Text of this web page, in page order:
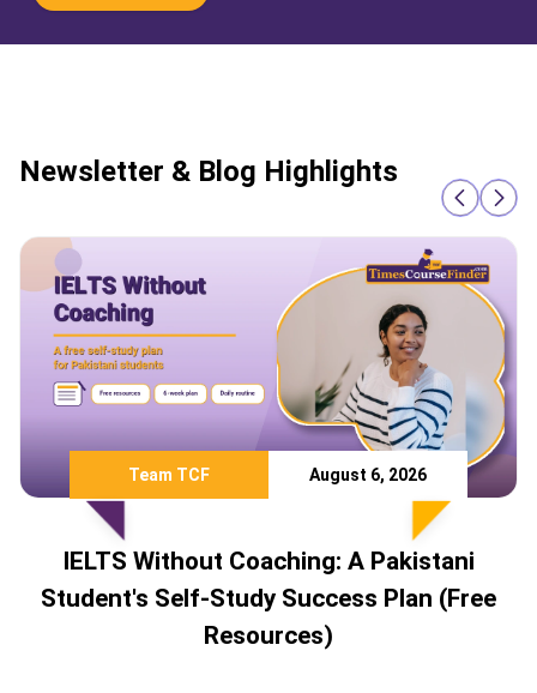
Newsletter & Blog Highlights
Team TCF August 6, 2026
IELTS Without Coaching: A Pakistani
Student's Self-Study Success Plan (Free
Resources)